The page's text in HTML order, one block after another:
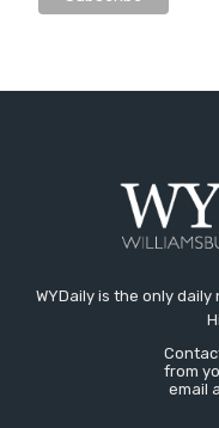
WYDaily is the only
from
email